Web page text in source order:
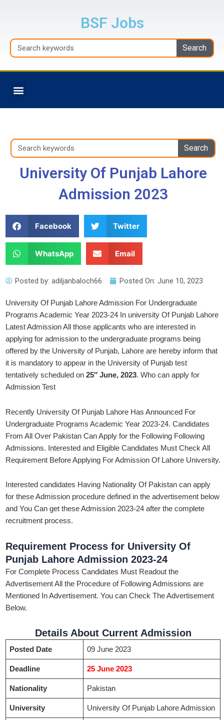
BSF Jobs
Search Search
Menu
Search Search
University Of Punjab Lahore
Admission 2023
Facebook Twitter
WhatsApp Email
Posted by: adiljanbaloch66 Posted On: June 10, 2023
University Of Punjab Lahore Admission For Undergraduate
Programs Academic Year 2023-24 In university Of Punjab Lahore
Latest Admission All those applicants who are interested in
applying for admission to the undergraduate programs being
offered by the University of Punjab, Lahore are hereby inform that
it is mandatory to appear in the University of Punjab test
tentatively scheduled on 25″ June, 2023. Who can apply for
Admission Test
Recently University Of Punjab Lahore Has Announced For
Undergraduate Programs Academic Year 2023-24. Candidates
From All Over Pakistan Can Apply for the Following Following
Admissions. Interested and Eligible Candidates Must Check All
Requirement Before Applying For Admission Of Lahore University.
Interested candidates Having Nationality Of Pakistan can apply
for these Admission procedure defined in the advertisement below
and You Can get these Admission 2023-24 after the complete
recruitment process.
Requirement Process for University Of
Punjab Lahore Admission 2023-24
For Complete Process Candidates Must Readout the
Advertisement All the Procedure of Following Admissions are
Mentioned In Advertisement. You can Check The Advertisement
Below.
Details About Current Admission
Posted Date 09 June 2023
Deadline 25 June 2023
Nationality Pakistan
University University Of Punjab Lahore Admission